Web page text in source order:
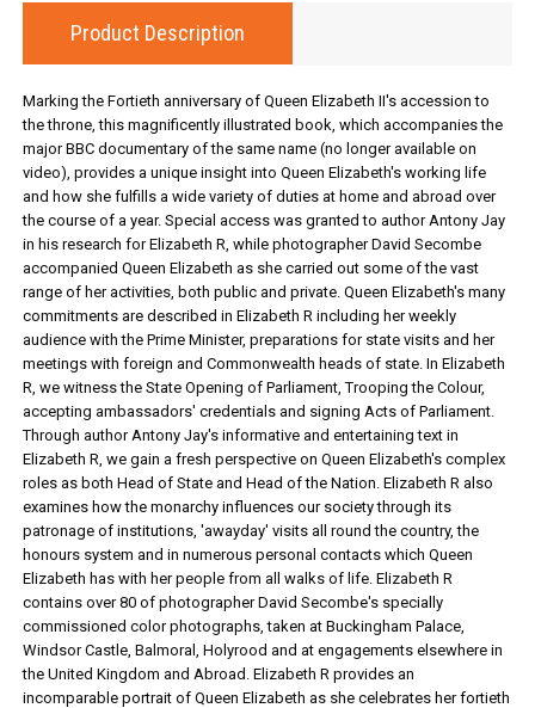
Product Description
Marking the Fortieth anniversary of Queen Elizabeth II's accession to
the throne, this magnificently illustrated book, which accompanies the
major BBC documentary of the same name (no longer available on
video), provides a unique insight into Queen Elizabeth's working life
and how she fulfills a wide variety of duties at home and abroad over
the course of a year. Special access was granted to author Antony Jay
in his research for Elizabeth R, while photographer David Secombe
accompanied Queen Elizabeth as she carried out some of the vast
range of her activities, both public and private. Queen Elizabeth's many
commitments are described in Elizabeth R including her weekly
audience with the Prime Minister, preparations for state visits and her
meetings with foreign and Commonwealth heads of state. In Elizabeth
R, we witness the State Opening of Parliament, Trooping the Colour,
accepting ambassadors' credentials and signing Acts of Parliament.
Through author Antony Jay's informative and entertaining text in
Elizabeth R, we gain a fresh perspective on Queen Elizabeth's complex
roles as both Head of State and Head of the Nation. Elizabeth R also
examines how the monarchy influences our society through its
patronage of institutions, 'awayday' visits all round the country, the
honours system and in numerous personal contacts which Queen
Elizabeth has with her people from all walks of life. Elizabeth R
contains over 80 of photographer David Secombe's specially
commissioned color photographs, taken at Buckingham Palace,
Windsor Castle, Balmoral, Holyrood and at engagements elsewhere in
the United Kingdom and Abroad. Elizabeth R provides an
incomparable portrait of Queen Elizabeth as she celebrates her fortieth